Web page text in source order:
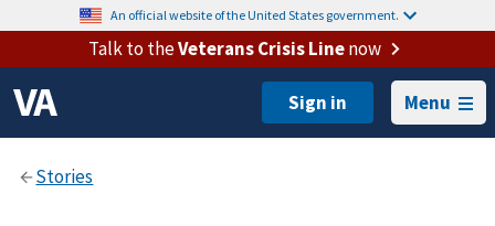
An official website of the United States government.
Talk to theVeterans Crisis Linenow
Menu